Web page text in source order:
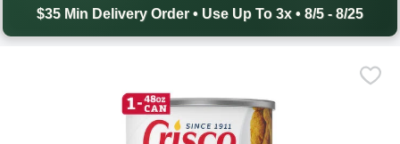
$35 Min Delivery Order • Use Up To 3x • 8/5 - 8/25